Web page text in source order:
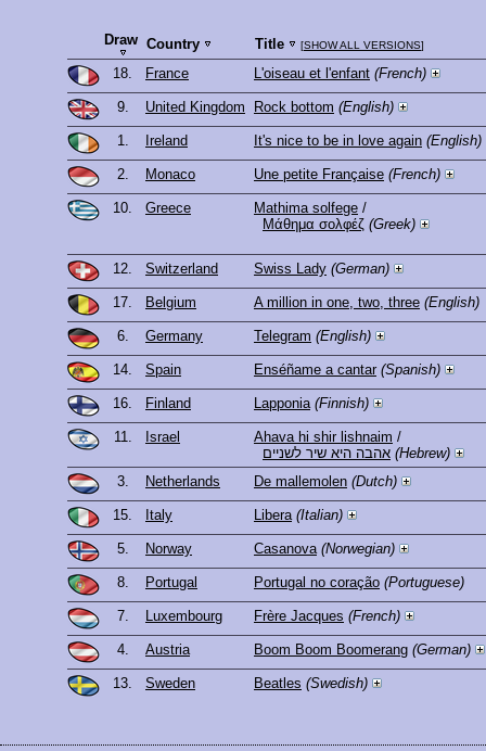
Draw Country Title [SHOW ALL VERSIONS]
18. France L'oiseau et l'enfant (French)
9. United Kingdom Rock bottom (English)
1. Ireland It's nice to be in love again (English)
2. Monaco Une petite Française (French)
10. Greece Mathima solfege /
Μάθημα σολφέζ (Greek)
12. Switzerland Swiss Lady (German)
17. Belgium A million in one, two, three (English)
6. Germany Telegram (English)
14. Spain Enséñame a cantar (Spanish)
16. Finland Lapponia (Finnish)
11. Israel Ahava hi shir lishnaim /
אהבה היא שיר לשניים (Hebrew)
3.
Netherlands De mallemolen (Dutch)
15. Italy Libera (Italian)
5. Norway Casanova (Norwegian)
8. Portugal Portugal no coração (Portuguese)
7. Luxembourg Frère Jacques (French)
4. Austria Boom Boom Boomerang (German)
13. Sweden Beatles (Swedish)